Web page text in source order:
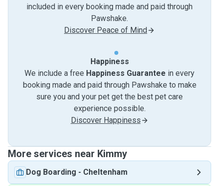
included in every booking made and paid through
Pawshake.
Discover Peace of Mind
Happiness
We include a free Happiness Guarantee in every
booking made and paid through Pawshake to make
sure you and your pet get the best pet care
experience possible.
Discover Happiness
More services near Kimmy
Dog Boarding - Cheltenham